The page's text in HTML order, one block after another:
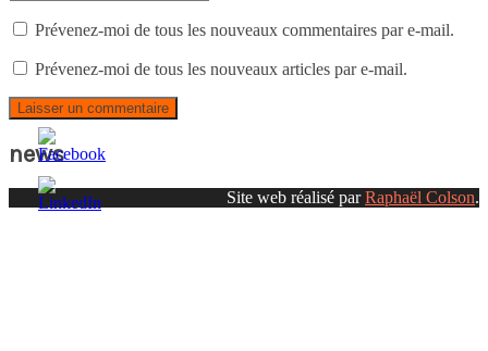
Prévenez-moi de tous les nouveaux commentaires par e-mail.
Prévenez-moi de tous les nouveaux articles par e-mail.
news
Site web réalisé parRaphaël Colson.